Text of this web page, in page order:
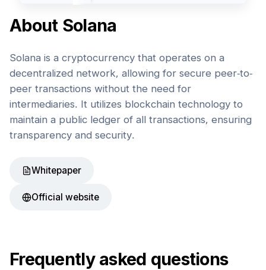
About Solana
Solana is a cryptocurrency that operates on a
decentralized network, allowing for secure peer-to-
peer transactions without the need for
intermediaries. It utilizes blockchain technology to
maintain a public ledger of all transactions, ensuring
transparency and security.
Whitepaper
Official website
Frequently asked questions